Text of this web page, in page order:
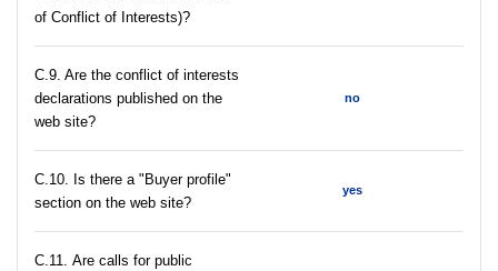
of Conflict of Interests)?
C.9. Are the conflict of interests
declarations published on the
web site?
no
C.10. Is there a "Buyer profile"
section on the web site?
yes
С.11. Are calls for public